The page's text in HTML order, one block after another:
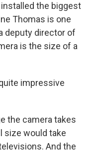
the biggest
Thomas is one
deputy director of
is the size of a
impressive
the camera takes
size would take
And the